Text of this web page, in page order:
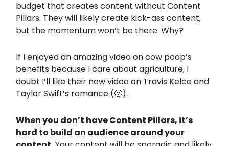
budget that creates content without Content
Pillars. They will likely create kick-ass content,
but the momentum won’t be there. Why?
If I enjoyed an amazing video on cow poop’s
benefits because I care about agriculture, I
doubt I’ll like their new video on Travis Kelce and
Taylor Swift’s romance (🤢).
When you don’t have Content Pillars, it’s
hard to build an audience around your